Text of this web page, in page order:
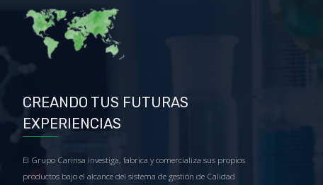
CREANDO TUS FUTURAS
EXPERIENCIAS
El Grupo Carinsa investiga, fabrica y comercializa sus propios
productos bajo el alcance del sistema de gestión de Calidad